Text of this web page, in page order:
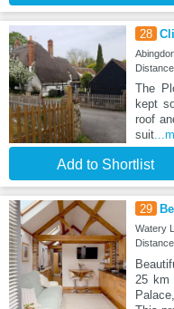
28
The
kept
roof
suit
Add to Shortlist
29
Watery
25 km